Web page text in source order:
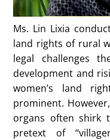
Ms. Lin Lixia
land rights of rural
legal challenges
development and
women’s land
prominent.
organs often shirk
pretext of